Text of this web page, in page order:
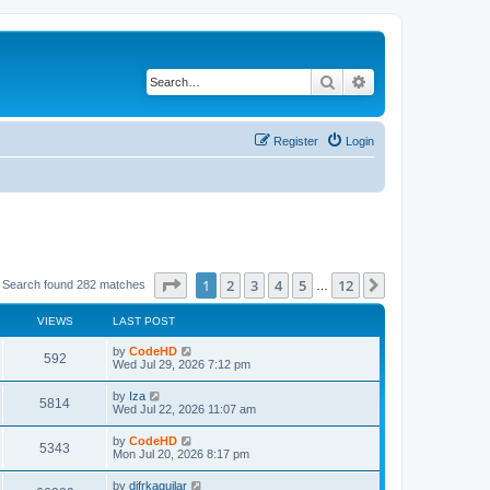
Search
Login
Register
Search found 282 matches Page of 12
1 2 3 4 5 12
VIEWS LAST POST
592V
i
w
s
L
a
t
p
o
s
t
by CodeHD
Wed Jul 29, 2026 7:12 pm
5814V
i
L
a
t
p
o
s
t
by Iza
Wed Jul 22, 2026 11:07 am
5343
i
L
a
t
by CodeHD
Mon Jul 20, 2026 8:17 pm
L
by difrkaguilar